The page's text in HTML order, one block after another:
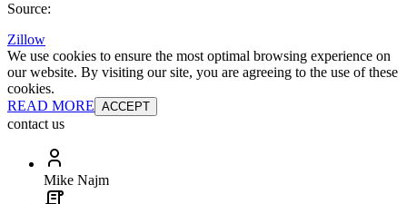
Source:
Zillow
We use cookies to ensure the most optimal browsing experience on
our website. By visiting our site, you are agreeing to the use of these
cookies.
READ MORE ACCEPT
contact us
Mike Najm